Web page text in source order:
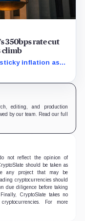
350bps rate cut
climb
sticky inflation as
levels.
editing, and production
by our team. Read our full
not reflect the opinion of
should be taken as
any project that may be
cryptocurrencies should
due diligence before taking
CryptoSlate takes no
For more